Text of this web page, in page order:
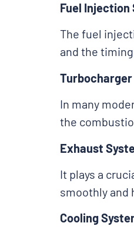
Fuel Injection
The fuel
and the
Turbocharger
In many
the
Exhaust
It plays a
smoothly and
Cooling